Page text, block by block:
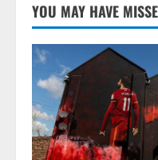
YOU MAY HAVE